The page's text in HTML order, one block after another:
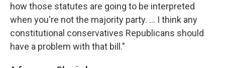
how those statutes are going to be interpreted
when you're not the majority party. … I think any
constitutional conservatives Republicans should
have a problem with that bill."